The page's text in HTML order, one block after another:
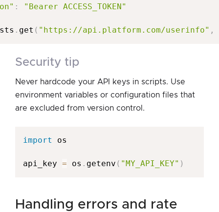
: "Bearer ACCESS_TOKEN"
. get ( "https://api.platform.com/userinfo" ,
security tip
Never hardcode your API keys in scripts. Use
environment variables or configuration files that
are excluded from version control.
import os
api_key = os . getenv ( "MY_API_KEY" )
handling errors and rate